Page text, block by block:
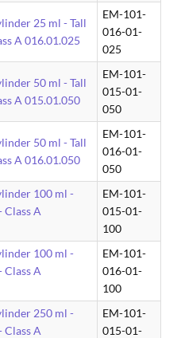
25 ml - Tall
A 016.01.025
EM-101-
016-01-
025
50 ml - Tall
A 015.01.050
EM-101-
015-01-
050
50 ml - Tall
A 016.01.050
EM-101-
016-01-
050
100 ml -
Class A
EM-101-
015-01-
100
100 ml -
Class A
EM-101-
016-01-
100
250 ml -
Class A
EM-101-
015-01-